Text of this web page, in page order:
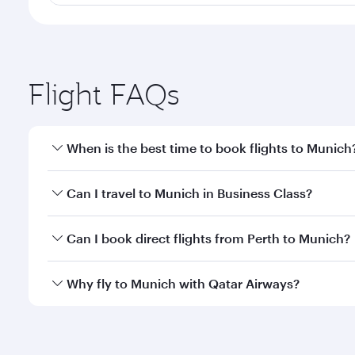
Flight FAQs
When is the best time to book flights to
Book your flight to Munich early to enjoy the best
Can I travel to Munich in Business Class?
Yes, you can travel to Munich inBusiness Classon
Can I book direct flights from Perth to Munich?
Qatar Airways operates flights from Perth to
Why fly to Munich with Qatar Airways?